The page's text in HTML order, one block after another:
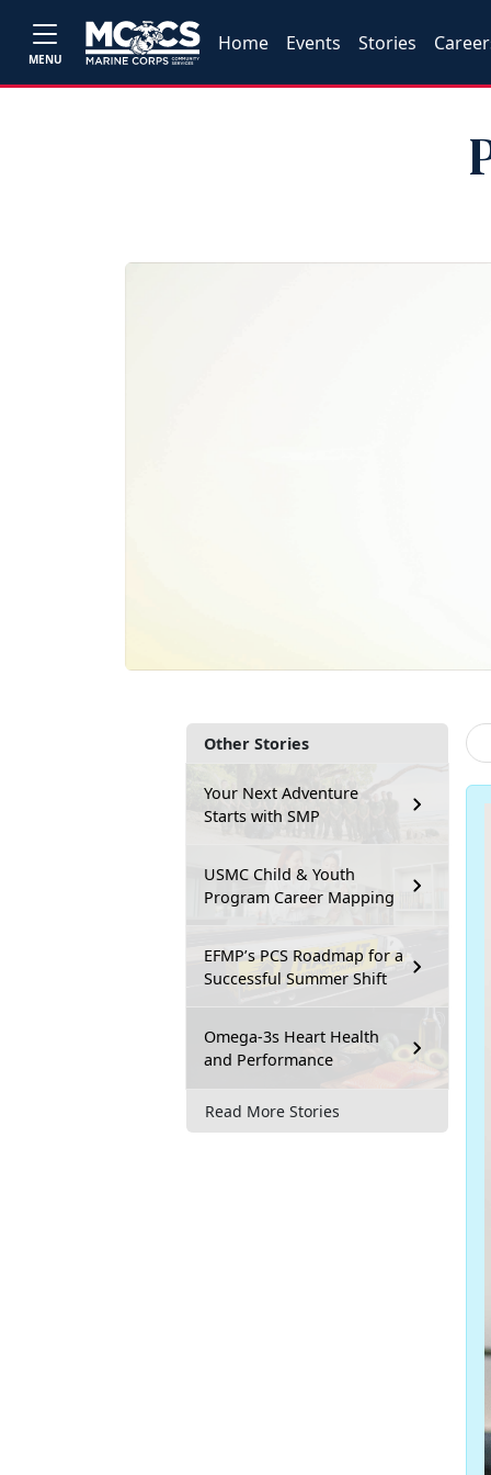
MENU
Home Events Stories
Other Stories
Your Next Adventure
Starts with SMP
USMC Child & Youth
Program Career Mapping
EFMP’s PCS Roadmap for a
Successful Summer Shift
Omega-3s Heart Health
and Performance
Read More Stories